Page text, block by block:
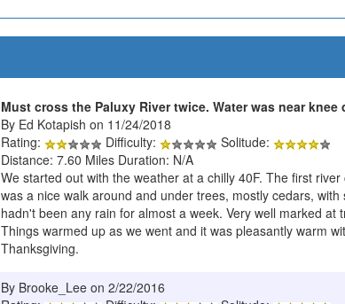
Must cross the Paluxy River twice. Water was near knee
By Ed Kotapish on 11/24/2018
Rating:
Difficulty:
Solitude:
Distance: 7.60 Miles Duration: N/A
We started out with the weather at a chilly 40F. The first
was a nice walk around and under trees, mostly cedars,
hadn't been any rain for almost a week. Very well marked
Things warmed up as we went and it was pleasantly warm
Thanksgiving.
By Brooke_Lee on 2/22/2016